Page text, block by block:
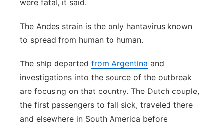
were fatal, it said.
The Andes strain is the only hantavirus known
to spread from human to human.
The ship departed from Argentina and
investigations into the source of the outbreak
are focusing on that country. The Dutch couple,
the first passengers to fall sick, traveled there
and elsewhere in South America before